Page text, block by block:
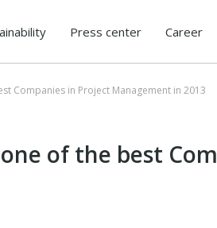
Press center Career
Companies in Project Management in 2013
of the best